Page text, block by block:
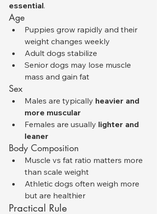
essential.
Age
Puppies grow rapidly and their
weight changes weekly
Adult dogs stabilize
Senior dogs may lose muscle
mass and gain fat
Sex
Males are typically heavier and
more muscular
Females are usually lighter and
leaner
Body Composition
Muscle vs fat ratio matters more
than scale weight
Athletic dogs often weigh more
but are healthier
Practical Rule